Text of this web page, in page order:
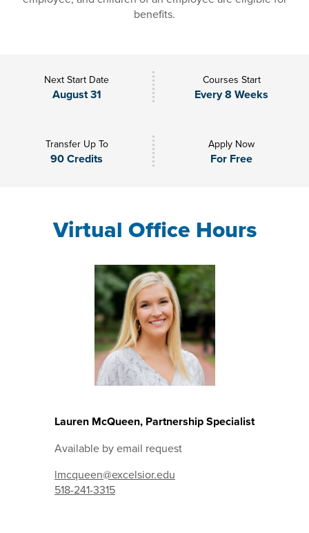
benefits.
Next Start Date
August 31
Courses Start
Every 8 Weeks
Transfer Up To
90 Credits
Apply Now
For Free
Virtual Office Hours
Lauren McQueen, Partnership Specialist
Available by email request
lmcqueen@excelsior.edu
518-241-3315